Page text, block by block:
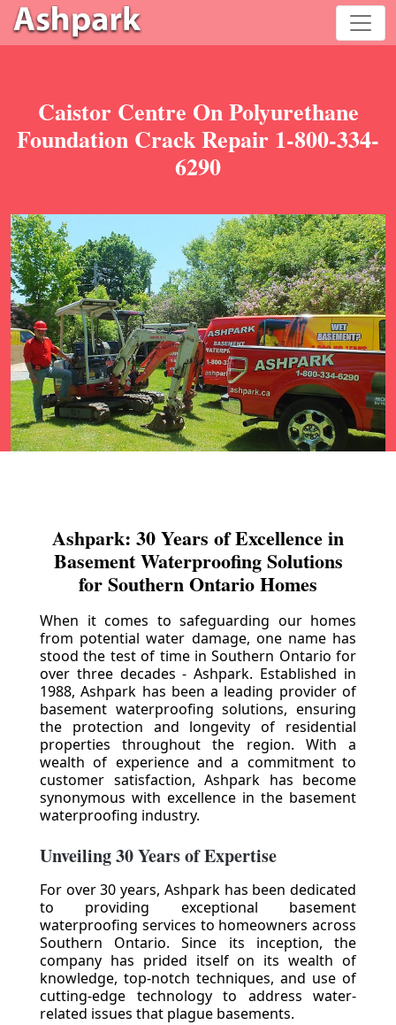
Caistor Centre On Polyurethane
Foundation Crack Repair 1-800-334-
6290
Ashpark: 30 Years of Excellence in
Basement Waterproofing Solutions
for Southern Ontario Homes
When it comes to safeguarding our homes
from potential water damage, one name has
stood the test of time in Southern Ontario for
over three decades - Ashpark. Established in
1988, Ashpark has been a leading provider of
basement waterproofing solutions, ensuring
the protection and longevity of residential
properties throughout the region. With a
wealth of experience and a commitment to
customer satisfaction, Ashpark has become
synonymous with excellence in the basement
waterproofing industry.
Unveiling 30 Years of Expertise
For over 30 years, Ashpark has been dedicated
to providing exceptional basement
waterproofing services to homeowners across
Southern Ontario. Since its inception, the
company has prided itself on its wealth of
knowledge, top-notch techniques, and use of
cutting-edge technology to address water-
related issues that plague basements.